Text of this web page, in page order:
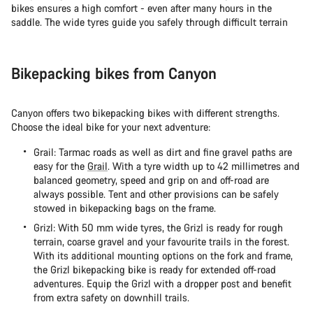
bikes ensures a high comfort - even after many hours in the
saddle. The wide tyres guide you safely through difficult terrain
Bikepacking bikes from Canyon
Canyon offers two bikepacking bikes with different strengths.
Choose the ideal bike for your next adventure:
Grail: Tarmac roads as well as dirt and fine gravel paths are
easy for the Grail. With a tyre width up to 42 millimetres and
balanced geometry, speed and grip on and off-road are
always possible. Tent and other provisions can be safely
stowed in bikepacking bags on the frame.
Grizl: With 50 mm wide tyres, the Grizl is ready for rough
terrain, coarse gravel and your favourite trails in the forest.
With its additional mounting options on the fork and frame,
the Grizl bikepacking bike is ready for extended off-road
adventures. Equip the Grizl with a dropper post and benefit
from extra safety on downhill trails.